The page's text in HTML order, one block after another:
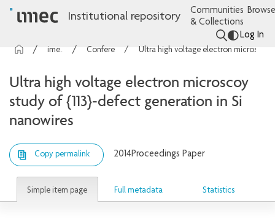
Institutional repository
Communities
& Collections
Log In
imec Publications
Ultra high voltage electron microscoy
study of {113}-defect generation in Si
nanowires
Copy permalink 2014Proceedings Paper
Simple item page Full metadata Statistics